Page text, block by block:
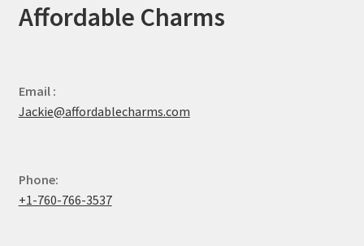
Affordable Charms
Email :
Jackie@affordablecharms.com
Phone:
+1-760-766-3537